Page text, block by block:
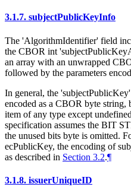
3.1.7. subjectPublicKeyInfo
The 'AlgorithmIdentifier' field
the CBOR int
an array with an unwrapped
followed by the parameters
In general, the
encoded as a CBOR byte string,
item of any type except
specification assumes the BIT
the unused bits byte is omitted.
ecPublicKey, the encoding of
as described in Section 3.2.¶
3.1.8. issuerUniqueID